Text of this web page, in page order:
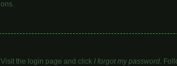
the login page and click I forgot my password.